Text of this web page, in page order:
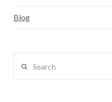
Blog